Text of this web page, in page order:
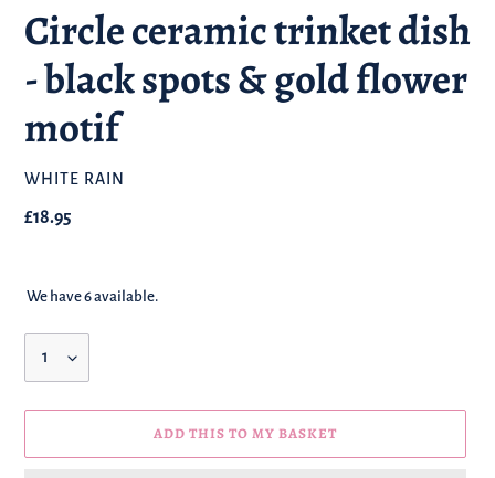
Circle ceramic trinket dish
- black spots & gold flower
motif
BRAND
WHITE RAIN
Regular
£18.95
We have 6 available.
ADD THIS TO MY BASKET